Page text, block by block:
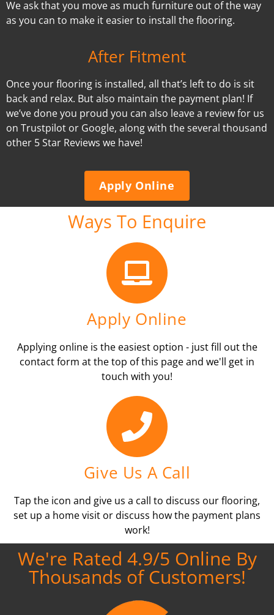
We ask that you move as much furniture out of the way
as you can to make it easier to install the flooring.
After Fitment
Once your flooring is installed, all that’s left to do is sit
back and relax. But also maintain the payment plan! If
we’ve done you proud you can also leave a review for us
on Trustpilot or Google, along with the several thousand
other 5 Star Reviews we have!
Apply Online
Ways To Enquire
Apply Online
Applying online is the easiest option - just fill out the
contact form at the top of this page and we'll get in
touch with you!
Give Us A Call
Tap the icon and give us a call to discuss our flooring,
set up a home visit or discuss how the payment plans
work!
We're Rated 4.9/5 Online By
Thousands of Customers!